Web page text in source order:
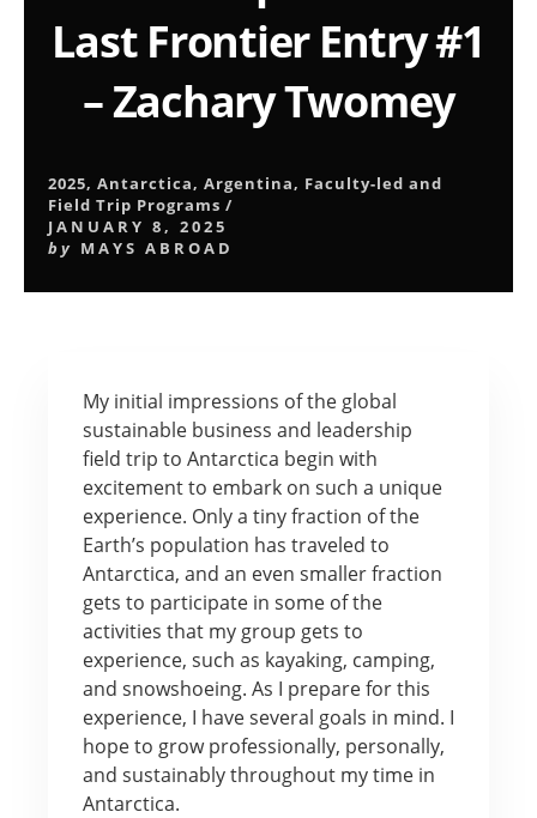
Last Frontier Entry #1
– Zachary Twomey
2025,Antarctica,Argentina, Faculty-led and
Field Trip Programs /
JANUARY 8, 2025
by MAYS ABROAD
My initial impressions of the global
sustainable business and leadership
field trip to Antarctica begin with
excitement to embark on such a unique
experience. Only a tiny fraction of the
Earth’s population has traveled to
Antarctica, and an even smaller fraction
gets to participate in some of the
activities that my group gets to
experience, such as kayaking, camping,
and snowshoeing. As I prepare for this
experience, I have several goals in mind. I
hope to grow professionally, personally,
and sustainably throughout my time in
Antarctica.